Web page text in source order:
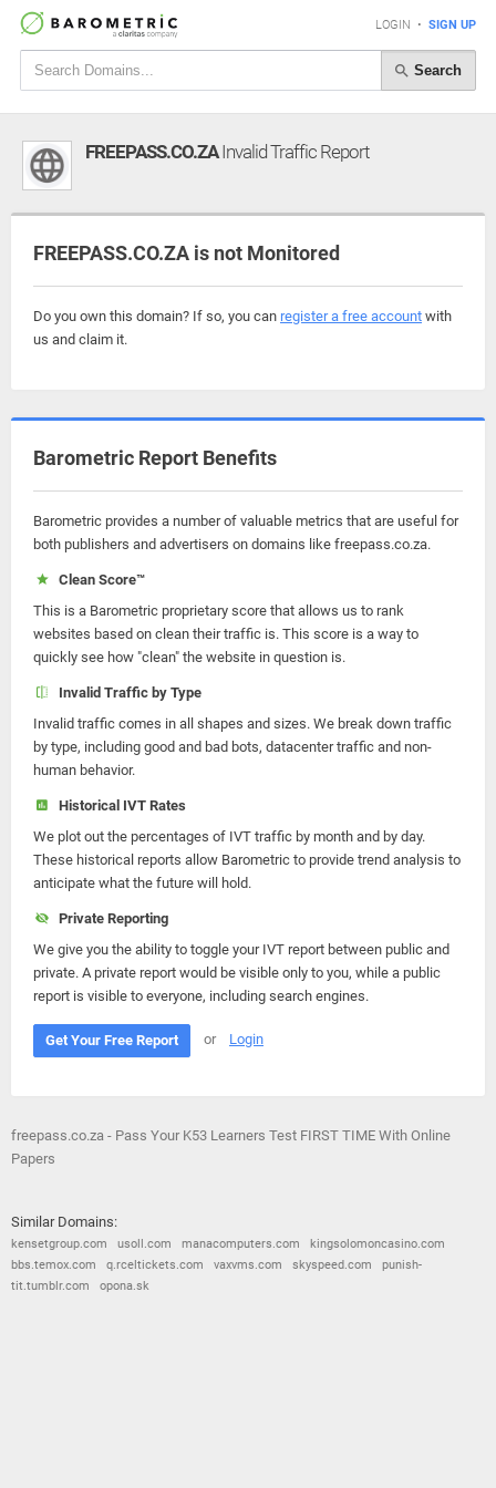
LOGIN • SIGN UP
Search
FREEPASS.CO.ZAInvalid Traffic Report
FREEPASS.CO.ZA is not Monitored
Do you own this domain? If so, you can register a free account with
us and claim it.
Barometric Report Benefits
Barometric provides a number of valuable metrics that are useful for
both publishers and advertisers on domains like freepass.co.za.
Clean Score™
This is a Barometric proprietary score that allows us to rank
websites based on clean their traffic is. This score is a way to
quickly see how "clean" the website in question is.
Invalid Traffic by Type
Invalid traffic comes in all shapes and sizes. We break down traffic
by type, including good and bad bots, datacenter traffic and non-
human behavior.
Historical IVT Rates
We plot out the percentages of IVT traffic by month and by day.
These historical reports allow Barometric to provide trend analysis to
anticipate what the future will hold.
Private Reporting
We give you the ability to toggle your IVT report between public and
private. A private report would be visible only to you, while a public
report is visible to everyone, including search engines.
Get Your Free Report or Login
freepass.co.za - Pass Your K53 Learners Test FIRST TIME With Online
Papers
Similar Domains:
kensetgroup.com usoll.com manacomputers.com
kingsolomoncasino.com
bbs.temox.com
q.rceltickets.com vaxvms.com skyspeed.com
punish-
tit.tumblr.com
opona.sk